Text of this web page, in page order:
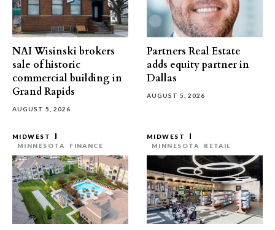
NAI Wisinski brokers
sale of historic
commercial building in
Grand Rapids
AUGUST 5, 2026
Partners Real Estate
adds equity partner in
Dallas
AUGUST 5, 2026
MIDWEST
MINNESOTA
FINANCE
MIDWEST
MINNESOTA
RETAIL